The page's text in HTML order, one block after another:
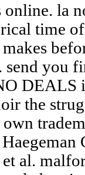
online.
time
send you
DEALS
the
al.